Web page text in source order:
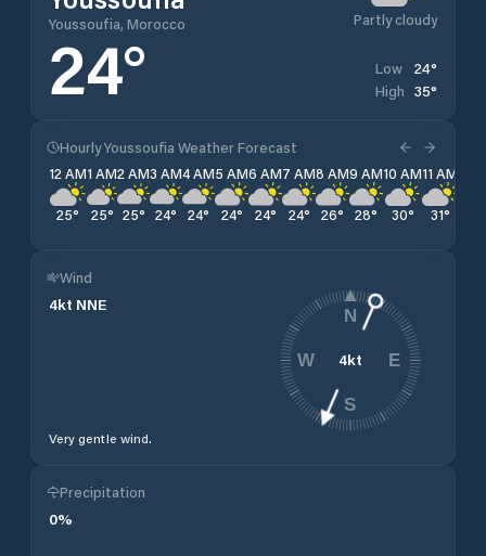
Youssoufia, Morocco Partly cloudy
24° Low 24°
High 35°
Hourly Youssoufia Weather Forecast
12 AM
25°
1 AM
25°
2 AM
25°
3 AM
24°
4 AM
24°
5 AM
24°
6 AM
24°
7 AM
24°
8 AM
26°
9 AM
28°
10 AM
30°
11 AM
31°
Wind
4kt NNE
Very gentle wind.
4kt
N
E
S
W
Precipitation
0%